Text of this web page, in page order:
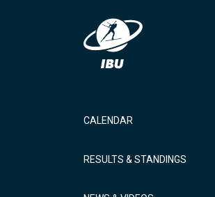
CALENDAR
RESULTS & STANDINGS